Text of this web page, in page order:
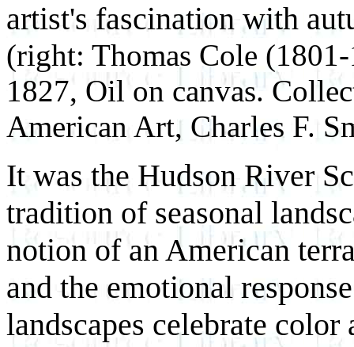
artist's fascination with
(right: Thomas Cole
1827, Oil on canvas.
American Art, Charles F.
It was the Hudson River
tradition of seasonal
notion of an American
and the emotional
landscapes celebrate